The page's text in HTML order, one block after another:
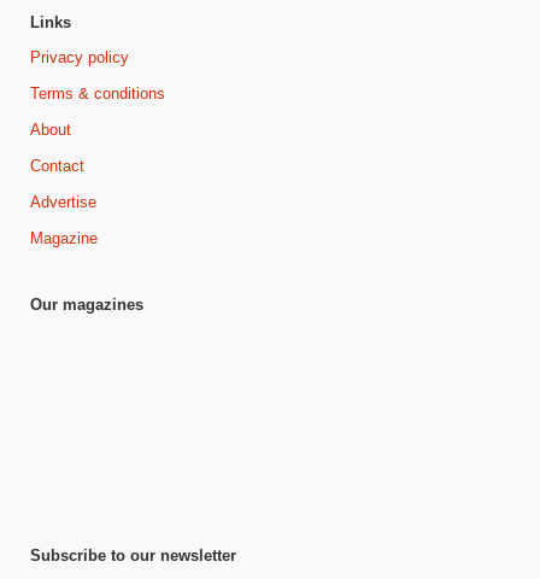
Links
Privacy policy
Terms & conditions
About
Contact
Advertise
Magazine
Our magazines
Subscribe to our newsletter